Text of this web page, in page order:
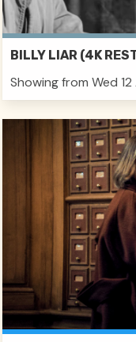
BILLY LIAR (4K
Showing from Wed 12